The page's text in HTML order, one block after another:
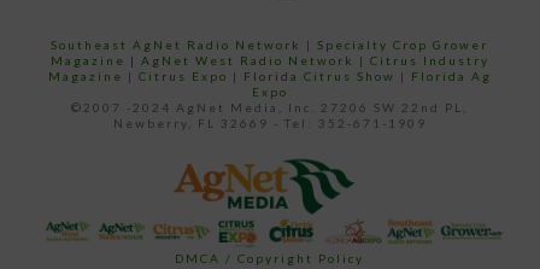
Southeast AgNet Radio Network |Specialty Crop Grower
Magazine | AgNet West Radio Network | Citrus Industry
Magazine | Citrus Expo | Florida Citrus Show | Florida Ag
Expo
©2007 -2024 AgNet Media, Inc. 27206 SW 22nd PL,
Newberry, FL 32669 - Tel: 352-671-1909
DMCA / Copyright Policy